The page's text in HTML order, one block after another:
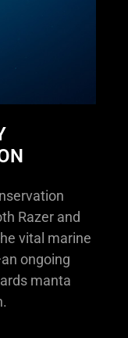
Razer and
vital marine
ongoing
manta